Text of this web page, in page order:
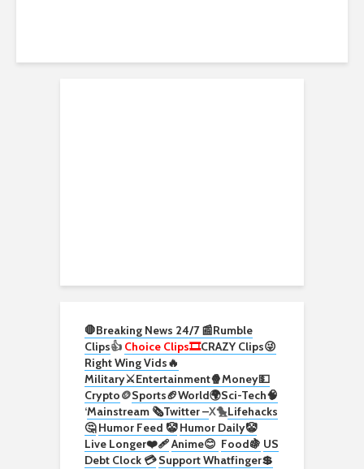
🛑Breaking News 24/7 📰Rumble
Clips👍 Choice Clips🎞️CRAZY Clips😜
Right Wing Vids🔥
Military⚔️Entertainment🍿Money💵
Crypto🪙Sports🏈World🌍Sci-Tech🧠
‘Mainstream 🗞️Twitter –X🐤Lifehacks
🤔 Humor Feed 🤡 Humor Daily🤡
Live Longer❤️‍🩹Anime😊 Food🍇 US
Debt Clock 💳 Support Whatfinger💲